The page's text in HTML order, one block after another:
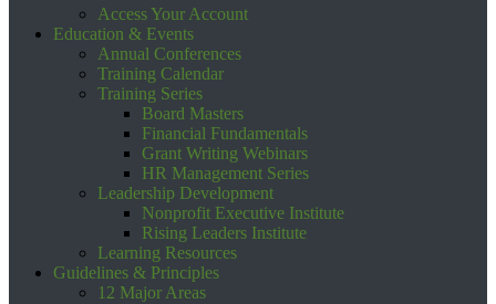
Access Your Account
Education & Events
Annual Conferences
Training Calendar
Training Series
Board Masters
Financial Fundamentals
Grant Writing Webinars
HR Management Series
Leadership Development
Nonprofit Executive Institute
Rising Leaders Institute
Learning Resources
Guidelines & Principles
12 Major Areas